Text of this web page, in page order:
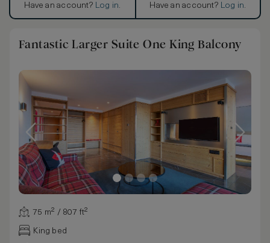
Have an account? Log in. Have an account? Log in.
Fantastic Larger Suite One King Balcony
75 m² / 807 ft²
King bed